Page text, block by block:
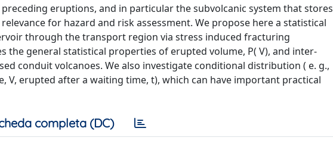
eruptions, and in particular the subvolcanic system that stores
for hazard and risk assessment. We propose here a statistical
through the transport region via stress induced fracturing
the general statistical properties of erupted volume, P( V), and inter-
conduit volcanoes. We also investigate conditional distribution ( e. g.,
V, erupted after a waiting time, t), which can have important practical
completa (DC)